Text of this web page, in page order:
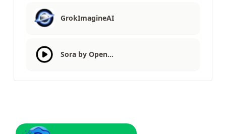
GrokImagineAI
Sora by Open…